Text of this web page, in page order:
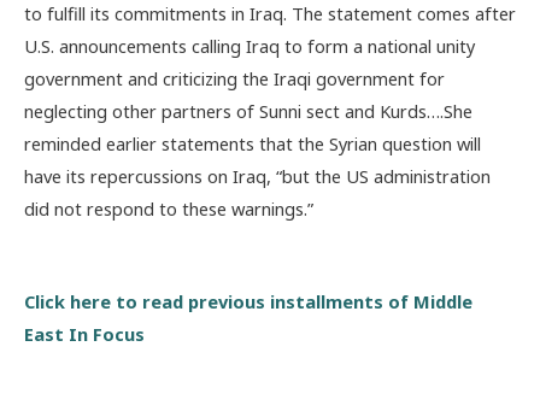
to fulfill its commitments in Iraq. The statement comes after
U.S. announcements calling Iraq to form a national unity
government and criticizing the Iraqi government for
neglecting other partners of Sunni sect and Kurds….She
reminded earlier statements that the Syrian question will
have its repercussions on Iraq, “but the US administration
did not respond to these warnings.”
Click here to read previous installments of Middle
East In Focus